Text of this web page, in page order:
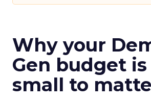
Why your
Gen budget
small to